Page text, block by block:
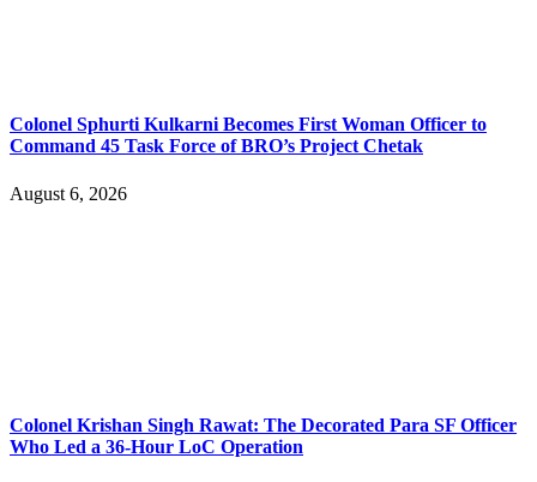
Colonel Sphurti Kulkarni Becomes First Woman Officer to
Command 45 Task Force of BRO’s Project Chetak
August 6, 2026
Colonel Krishan Singh Rawat: The Decorated Para SF Officer
Who Led a 36-Hour LoC Operation